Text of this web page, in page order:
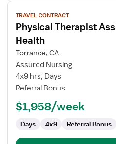
View
job
details
for
Physical
Therapist
Home
Health
TRAVEL CONTRACT
Physical Therapist
Health
Torrance, CA
Assured Nursing
4x9 hrs, Days
Referral Bonus
$1,958/week
Days 4x9 Referral Bonus